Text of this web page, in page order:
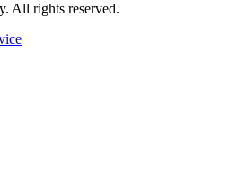
All rights reserved.